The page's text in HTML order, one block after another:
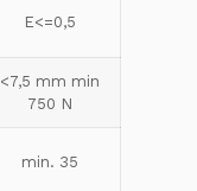
E<=0,5
<7,5 mm min
750 N
min. 35